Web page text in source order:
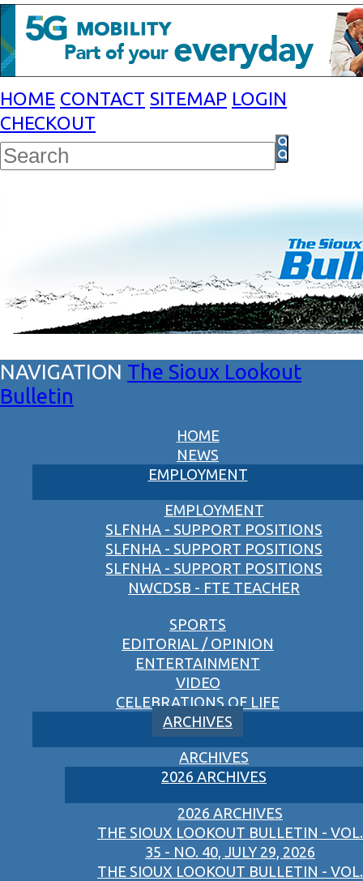
HOME CONTACT SITEMAP LOGIN
CHECKOUT
The Sioux Lookout
Bulletin
HOME
NEWS
EMPLOYMENT
EMPLOYMENT
SLFNHA - SUPPORT POSITIONS
SLFNHA - SUPPORT POSITIONS
SLFNHA - SUPPORT POSITIONS
NWCDSB - FTE TEACHER
SPORTS
EDITORIAL / OPINION
ENTERTAINMENT
VIDEO
CELEBRATIONS OF LIFE
ARCHIVES
ARCHIVES
2026 ARCHIVES
2026 ARCHIVES
THE SIOUX LOOKOUT BULLETIN - VOL.
35 - NO. 40, JULY 29, 2026
THE SIOUX LOOKOUT BULLETIN - VOL.